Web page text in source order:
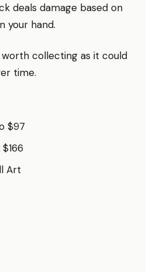
deals damage based on
your hand.
collecting as it could
time.
$97
$166
Art